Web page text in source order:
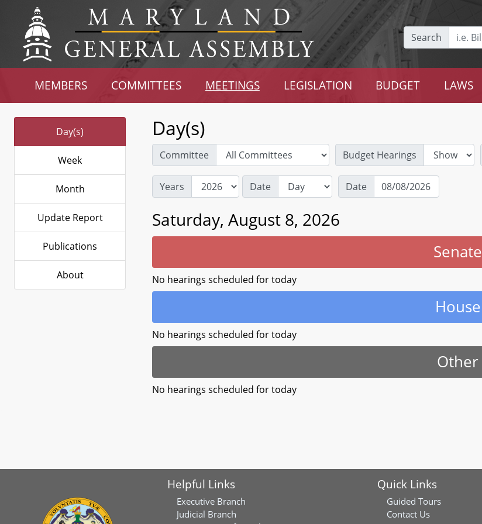
Search
MEMBERS COMMITTEES MEETINGS LEGISLATION BUDGET LAWS
Day(s)
Week
Month
Update Report
Publications
About
Day(s)
Committee Budget Hearings
Years Date Date
Saturday, August 8, 2026
Senate
No hearings scheduled for today
House
No hearings scheduled for today
Other
No hearings scheduled for today
Helpful Links
Executive Branch
Judicial Branch
Quick Links
Guided Tours
Contact Us